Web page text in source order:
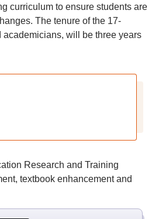
curriculum to ensure students are
The tenure of the 17-
will be three years
Research and Training
textbook enhancement and